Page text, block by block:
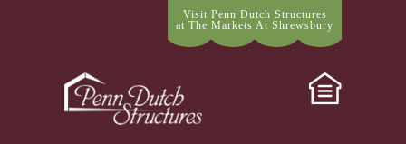
Visit Penn Dutch Structures
at The Markets At Shrewsbury